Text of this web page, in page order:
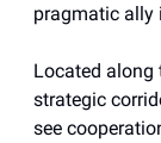
pragmatic ally
Located along
strategic
see